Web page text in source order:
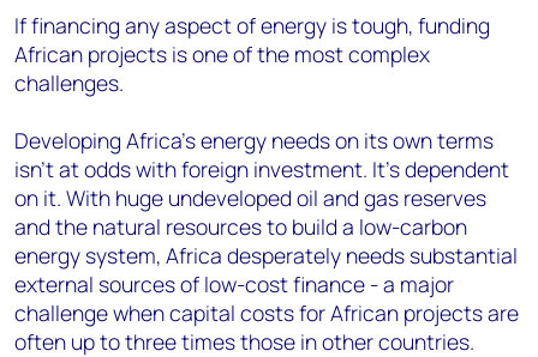
If financing any aspect of energy is tough, funding
African projects is one of the most complex
challenges.
Developing Africa’s energy needs on its own terms
isn’t at odds with foreign investment. It’s dependent
on it. With huge undeveloped oil and gas reserves
and the natural resources to build a low-carbon
energy system, Africa desperately needs substantial
external sources of low-cost finance - a major
challenge when capital costs for African projects are
often up to three times those in other countries.